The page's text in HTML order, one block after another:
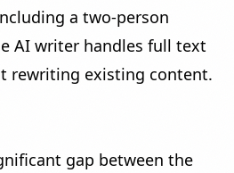
a two-person
AI writer handles full text
rewriting existing content.
gap between the